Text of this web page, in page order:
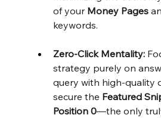
of your Money Pages
keywords.
Zero-Click Mentality:
strategy purely on
query with high-quality
secure the Featured
Position 0—the only